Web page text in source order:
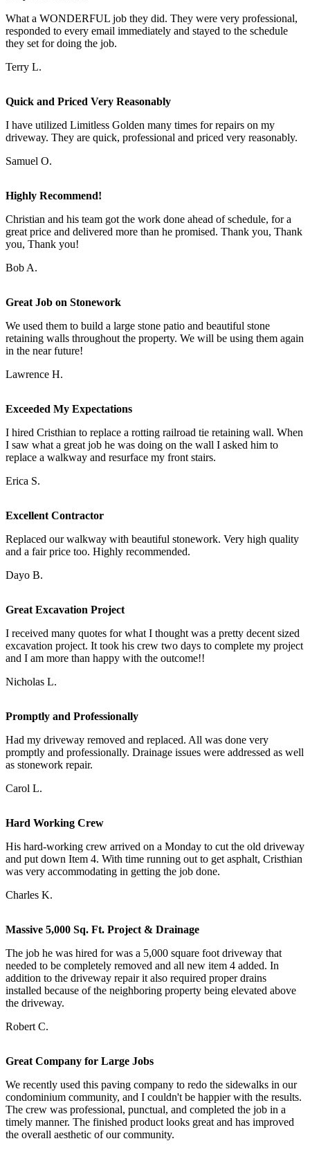
What a WONDERFUL job they did. They were very professional,
responded to every email immediately and stayed to the schedule
they set for doing the job.
Terry L.
Quick and Priced Very Reasonably
I have utilized Limitless Golden many times for repairs on my
driveway. They are quick, professional and priced very reasonably.
Samuel O.
Highly Recommend!
Christian and his team got the work done ahead of schedule, for a
great price and delivered more than he promised. Thank you, Thank
you, Thank you!
Bob A.
Great Job on Stonework
We used them to build a large stone patio and beautiful stone
retaining walls throughout the property. We will be using them again
in the near future!
Lawrence H.
Exceeded My Expectations
I hired Cristhian to replace a rotting railroad tie retaining wall. When
I saw what a great job he was doing on the wall I asked him to
replace a walkway and resurface my front stairs.
Erica S.
Excellent Contractor
Replaced our walkway with beautiful stonework. Very high quality
and a fair price too. Highly recommended.
Dayo B.
Great Excavation Project
I received many quotes for what I thought was a pretty decent sized
excavation project. It took his crew two days to complete my project
and I am more than happy with the outcome!!
Nicholas L.
Promptly and Professionally
Had my driveway removed and replaced. All was done very
promptly and professionally. Drainage issues were addressed as well
as stonework repair.
Carol L.
Hard Working Crew
His hard-working crew arrived on a Monday to cut the old driveway
and put down Item 4. With time running out to get asphalt, Cristhian
was very accommodating in getting the job done.
Charles K.
Massive 5,000 Sq. Ft. Project & Drainage
The job he was hired for was a 5,000 square foot driveway that
needed to be completely removed and all new item 4 added. In
addition to the driveway repair it also required proper drains
installed because of the neighboring property being elevated above
the driveway.
Robert C.
Great Company for Large Jobs
We recently used this paving company to redo the sidewalks in our
condominium community, and I couldn't be happier with the results.
The crew was professional, punctual, and completed the job in a
timely manner. The finished product looks great and has improved
the overall aesthetic of our community.